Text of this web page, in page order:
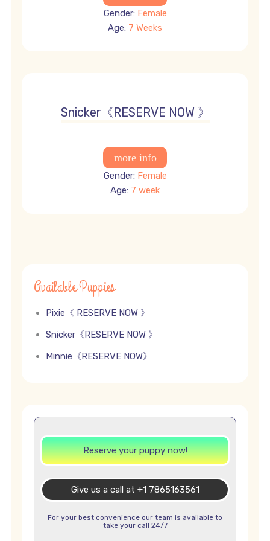
Gender: Female
Age: 7 Weeks
offer 4500
Snicker《RESERVE NOW 》
Gender: Female
Age: 7 week
Available Puppies
Pixie《 RESERVE NOW 》
Snicker《RESERVE NOW 》
Minnie《RESERVE NOW》
Reserve your puppy now!
Give us a call at +1 7865163561
For your best convenience our team is available to
take your call 24/7